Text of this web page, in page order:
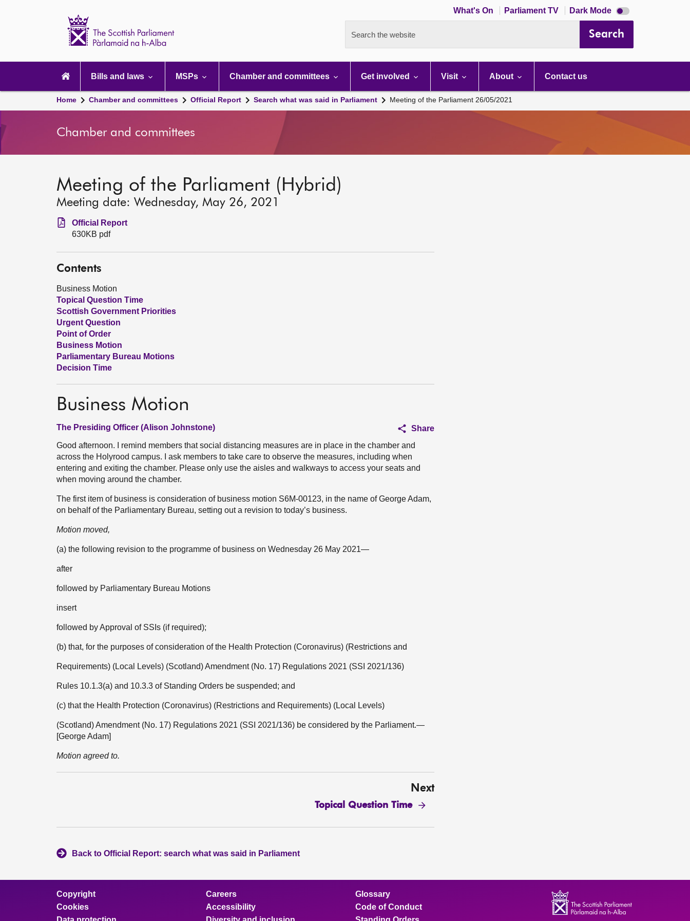
What's On Parliament TV Dark Mode Dark
mode
Search the website Search
navigation
Bills and laws MSPs Chamber and committees Get involved Visit About Contact us
Home Chamber and committees Official Report Search what was said in Parliament Meeting of the Parliament 26/05/2021
Chamber and committees
Meeting of the Parliament (Hybrid)
Meeting date: Wednesday, May 26, 2021
Official Report
630KB pdf
Contents
Business Motion
Topical Question Time
Scottish Government Priorities
Urgent Question
Point of Order
Business Motion
Parliamentary Bureau Motions
Decision Time
Business Motion
The Presiding Officer (Alison Johnstone)
Share
Good afternoon. I remind members that social distancing measures are in place in the chamber and
across the Holyrood campus. I ask members to take care to observe the measures, including when
entering and exiting the chamber. Please only use the aisles and walkways to access your seats and
when moving around the chamber.
The first item of business is consideration of business motion S6M-00123, in the name of George Adam,
on behalf of the Parliamentary Bureau, setting out a revision to today’s business.
Motion moved,
(a) the following revision to the programme of business on Wednesday 26 May 2021—
after
followed by Parliamentary Bureau Motions
insert
followed by Approval of SSIs (if required);
(b) that, for the purposes of consideration of the Health Protection (Coronavirus) (Restrictions and
Requirements) (Local Levels) (Scotland) Amendment (No. 17) Regulations 2021 (SSI 2021/136)
Rules 10.1.3(a) and 10.3.3 of Standing Orders be suspended; and
(c) that the Health Protection (Coronavirus) (Restrictions and Requirements) (Local Levels)
(Scotland) Amendment (No. 17) Regulations 2021 (SSI 2021/136) be considered by the Parliament.—
[George Adam]
Motion agreed to.
Next
Topical Question Time
Back to Official Report: search what was said in Parliament
Copyright
Cookies
Careers
Accessibility
Glossary
Code of Conduct